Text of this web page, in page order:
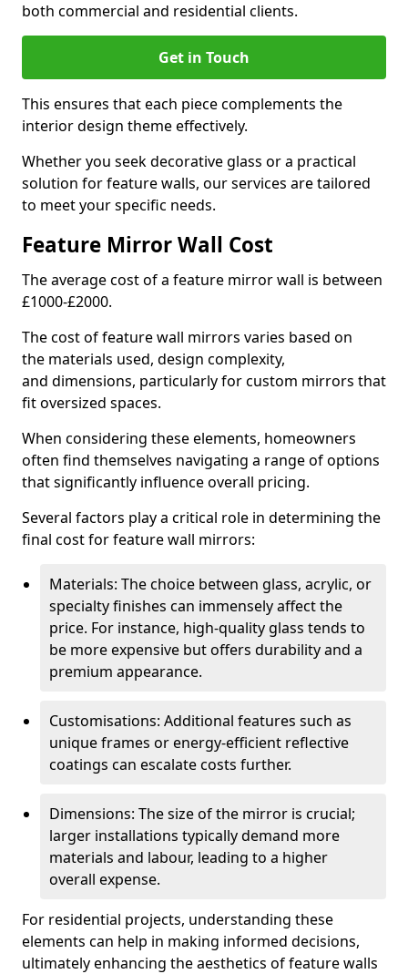
both commercial and residential clients.
Get in Touch
This ensures that each piece complements the
interior design theme effectively.
Whether you seek decorative glass or a practical
solution for feature walls, our services are tailored
to meet your specific needs.
Feature Mirror Wall Cost
The average cost of a feature mirror wall is between
£1000-£2000.
The cost of feature wall mirrors varies based on
the materials used, design complexity,
and dimensions, particularly for custom mirrors that
fit oversized spaces.
When considering these elements, homeowners
often find themselves navigating a range of options
that significantly influence overall pricing.
Several factors play a critical role in determining the
final cost for feature wall mirrors:
Materials: The choice between glass, acrylic, or
specialty finishes can immensely affect the
price. For instance, high-quality glass tends to
be more expensive but offers durability and a
premium appearance.
Customisations: Additional features such as
unique frames or energy-efficient reflective
coatings can escalate costs further.
Dimensions: The size of the mirror is crucial;
larger installations typically demand more
materials and labour, leading to a higher
overall expense.
For residential projects, understanding these
elements can help in making informed decisions,
ultimately enhancing the aesthetics of feature walls